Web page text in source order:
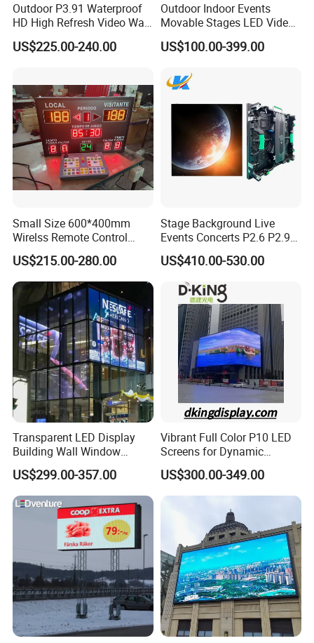
Outdoor P3.91 Waterproof
HD High Refresh Video Wall
for LED Display
US$225.00-240.00
Outdoor Indoor Events
Movable Stages LED Video
Wall Screen Panel P3.91
Advertising Display
US$100.00-399.00
Small Size 600*400mm
Wirelss Remote Control
Digital Electronic Basketball
LED Scoreboard
US$215.00-280.00
Stage Background Live
Events Concerts P2.6 P2.9
P3.91 Portable Curve RGB
Full Color Indoor Outdoor
Movable LED Screen
Pantalla Video Wall Rental
Display
US$410.00-530.00
Transparent LED Display
Building Wall Window
Indoor Outdoor LED Display
Screen for Shopping Mall
US$299.00-357.00
Vibrant Full Color P10 LED
Screens for Dynamic
Promotions
US$300.00-349.00